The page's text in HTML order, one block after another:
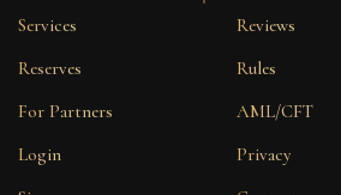
Services
Reserves
For Partners
Login
Reviews
Rules
AML/CFT
Privacy